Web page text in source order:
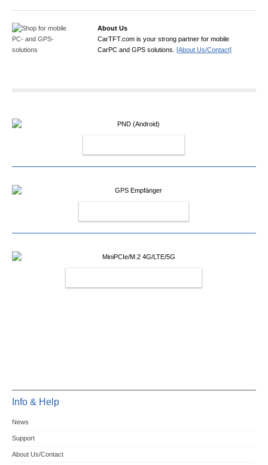
About Us
CarTFT.com is your strong partner for mobile
CarPC and GPS solutions. [About Us/Contact]
Info & Help
News
Support
About Us/Contact